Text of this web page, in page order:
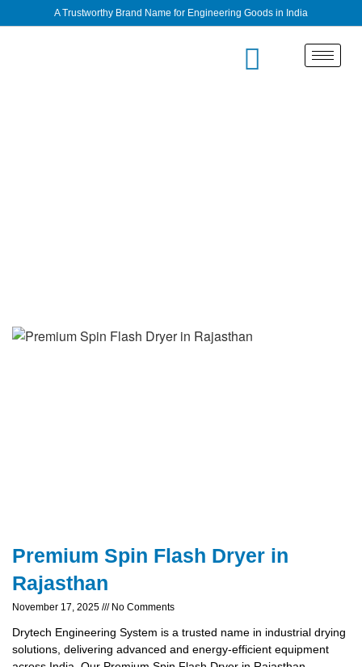
A Trustworthy Brand Name for Engineering Goods in India
Premium Spin Flash Dryer in
Rajasthan
November 17, 2025 No Comments
Drytech Engineering System is a trusted name in industrial drying
solutions, delivering advanced and energy-efficient equipment